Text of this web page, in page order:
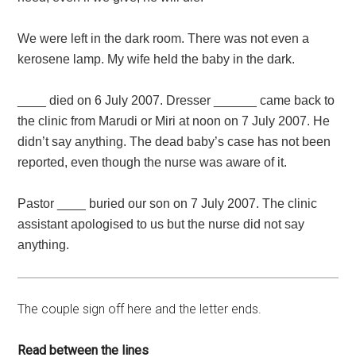
We were left in the dark room. There was not even a
kerosene lamp. My wife held the baby in the dark.
____ died on 6 July 2007. Dresser ______ came back to
the clinic from Marudi or Miri at noon on 7 July 2007. He
didn’t say anything. The dead baby’s case has not been
reported, even though the nurse was aware of it.
Pastor ____ buried our son on 7 July 2007. The clinic
assistant apologised to us but the nurse did not say
anything.
The couple sign off here and the letter ends.
Read between the lines